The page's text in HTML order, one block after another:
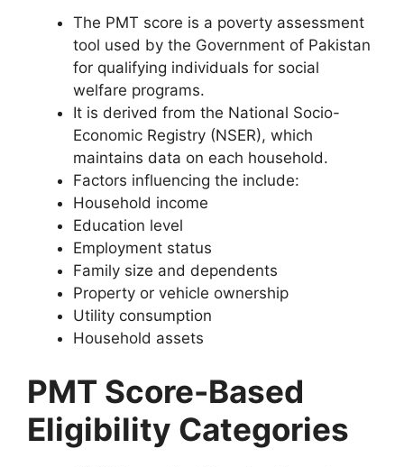
The PMT score is a poverty assessment
tool used by the Government of Pakistan
for qualifying individuals for social
welfare programs.
It is derived from the National Socio-
Economic Registry (NSER), which
maintains data on each household.
Factors influencing the include:
Household income
Education level
Employment status
Family size and dependents
Property or vehicle ownership
Utility consumption
Household assets
PMT Score-Based
Eligibility Categories